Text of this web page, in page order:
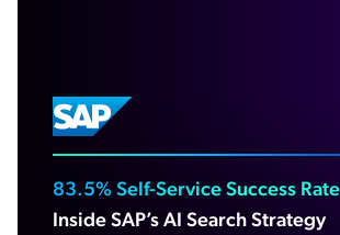
83.5% Self-Service Success
Inside SAP’s AI Search Strategy